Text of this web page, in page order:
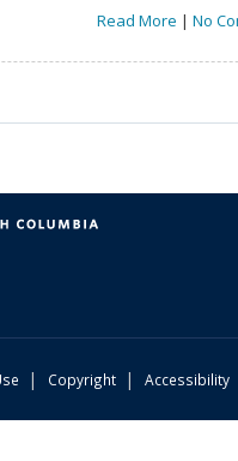
Read More | No
| Copyright | Accessibility